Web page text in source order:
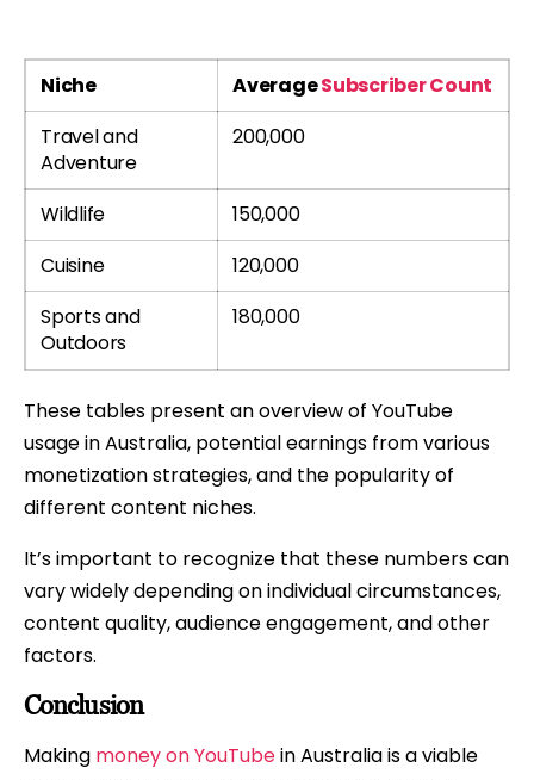
Niche AverageSubscriber Count
Travel and
Adventure
200,000
Wildlife
150,000
Cuisine
120,000
Sports and
Outdoors
180,000
These tables present an overview of YouTube
usage in Australia, potential earnings from various
monetization strategies, and the popularity of
different content niches.
It’s important to recognize that these numbers can
vary widely depending on individual circumstances,
content quality, audience engagement, and other
factors.
Conclusion
Making money on YouTubein Australia is a viable